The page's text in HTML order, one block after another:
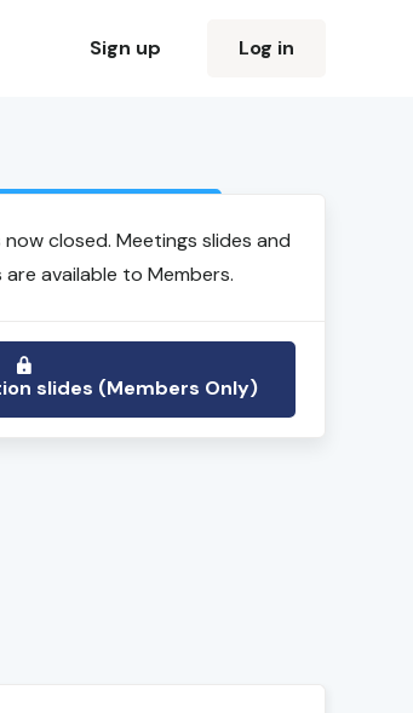
Sign up Log in
closed. Meetings slides and
available to Members.
slides (Members Only)